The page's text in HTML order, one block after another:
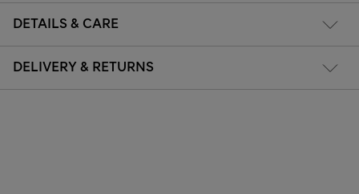
DETAILS & CARE
DELIVERY & RETURNS